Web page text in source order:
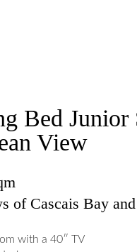
Bed Junior
View
of Cascais Bay
with a 40″ TV